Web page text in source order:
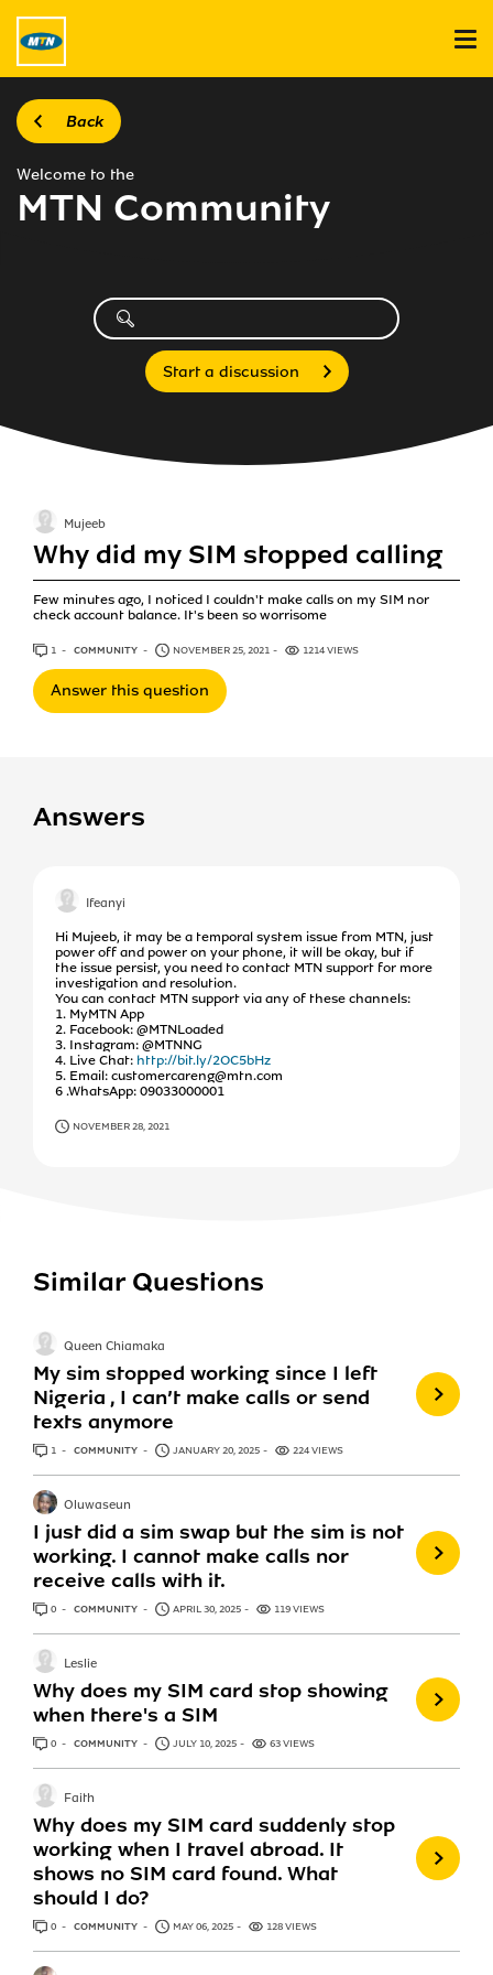
Back
Welcome to the
MTN Community
Start a discussion
Why did my SIM stopped calling
Few minutes ago, I noticed I couldn't make calls on my SIM nor
check account balance. It's been so worrisome
Mujeeb
1 ANSWER
COMMUNITY NOVEMBER 25, 2021 1214 VIEWS
Answer this question
Answers
Ifeanyi
Hi Mujeeb, it may be a temporal system issue from MTN, just
power off and power on your phone, it will be okay, but if
the issue persist, you need to contact MTN support for more
investigation and resolution.
You can contact MTN support via any of these channels:
1. MyMTN App
2. Facebook: @MTNLoaded
3. Instagram: @MTNNG
4. Live Chat: http://bit.ly/2OC5bHz
5. Email: customercareng@mtn.com
6 .WhatsApp: 09033000001
NOVEMBER 28, 2021
Similar Questions
My sim stopped working since I left
Nigeria , I can’t make calls or send
texts anymore
Queen Chiamaka
1 ANSWER
COMMUNITY JANUARY 20, 2025 224 VIEWS
I just did a sim swap but the sim is not
working. I cannot make calls nor
receive calls with it.
Oluwaseun
0 ANSWERS
COMMUNITY APRIL 30, 2025 119 VIEWS
Why does my SIM card stop showing
when there's a SIM
Leslie
0 ANSWERS
COMMUNITY JULY 10, 2025 63 VIEWS
Why does my SIM card suddenly stop
working when I travel abroad. It
shows no SIM card found. What
should I do?
Faith
0 ANSWERS
COMMUNITY MAY 06, 2025 128 VIEWS